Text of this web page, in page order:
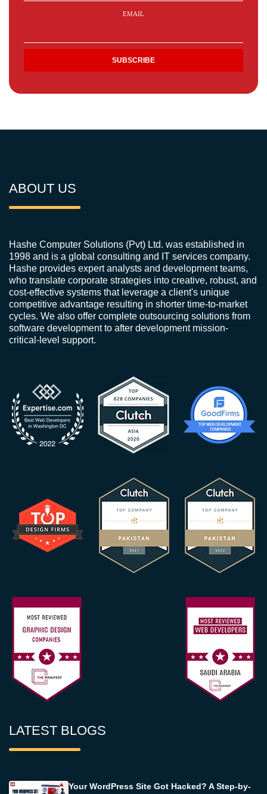
EMAIL
ABOUT US
Hashe Computer Solutions (Pvt) Ltd. was established in
1998 and is a global consulting and IT services company.
Hashe provides expert analysts and development teams,
who translate corporate strategies into creative, robust, and
cost-effective systems that leverage a client's unique
competitive advantage resulting in shorter time-to-market
cycles. We also offer complete outsourcing solutions from
software development to after development mission-
critical-level support.
LATEST BLOGS
Your WordPress Site Got Hacked? A Step-by-